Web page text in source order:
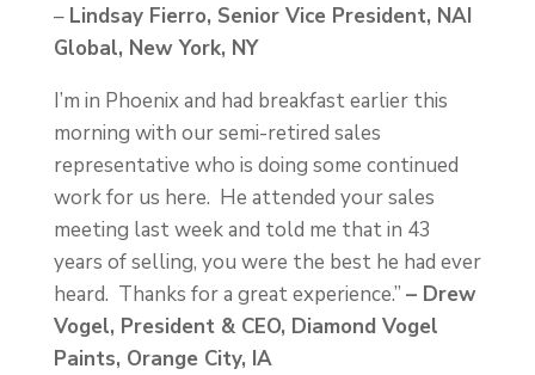
– Lindsay Fierro, Senior Vice President, NAI
Global, New York, NY
I’m in Phoenix and had breakfast earlier this
morning with our semi-retired sales
representative who is doing some continued
work for us here. He attended your sales
meeting last week and told me that in 43
years of selling, you were the best he had ever
heard. Thanks for a great experience.” – Drew
Vogel, President & CEO, Diamond Vogel
Paints, Orange City, IA